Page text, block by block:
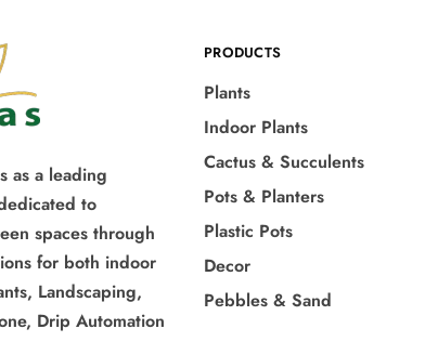
as a leading
to
spaces through
for both indoor
Landscaping,
Drip Automation
PRODUCTS
Plants
Indoor Plants
Cactus & Succulents
Pots & Planters
Plastic Pots
Decor
Pebbles & Sand